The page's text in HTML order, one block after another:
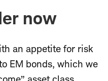
now
an appetite for risk
EM bonds, which we